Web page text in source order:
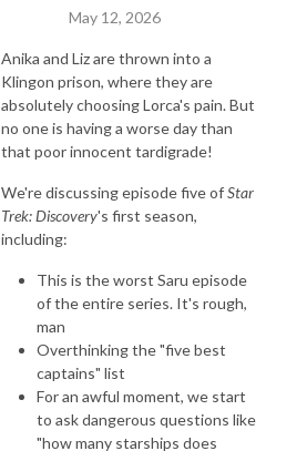
May 12, 2026
Anika and Liz are thrown into a
Klingon prison, where they are
absolutely choosing Lorca's pain. But
no one is having a worse day than
that poor innocent tardigrade!
We're discussing episode five ofStar
Trek: Discovery's first season,
including:
This is the worst Saru episode
of the entire series. It's rough,
man
Overthinking the "five best
captains" list
For an awful moment, we start
to ask dangerous questions like
"how many starships does